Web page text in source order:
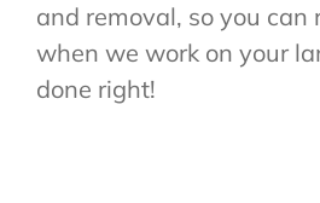
and removal, so you can
when we work on your
done right!